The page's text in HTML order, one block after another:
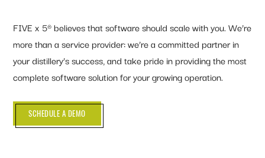
FIVE x 5® believes that software should scale with you. We’re
more than a service provider: we’re a committed partner in
your distillery’s success, and take pride in providing the most
complete software solution for your growing operation.
SCHEDULE A DEMO